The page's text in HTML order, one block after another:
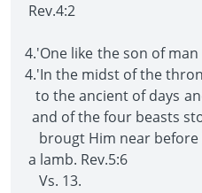
Rev.4:2
4.'One like
4.'In the midst of the
to the ancient
and of the four beasts
brougt Him
a lamb. Rev.5:6
Vs.